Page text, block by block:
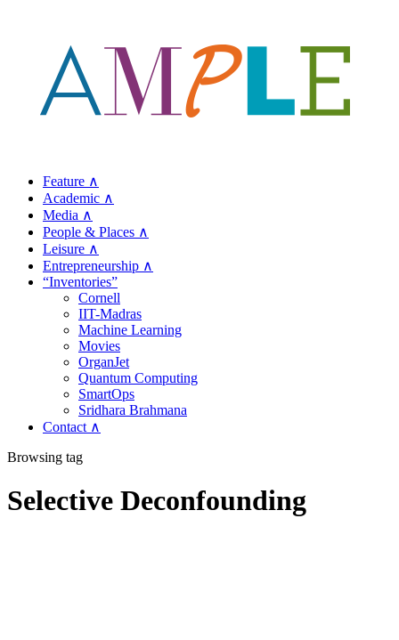
Feature ∧
Academic ∧
Media ∧
People & Places ∧
Leisure ∧
Entrepreneurship ∧
“Inventories”
Cornell
IIT-Madras
Machine Learning
Movies
OrganJet
Quantum Computing
SmartOps
Sridhara Brahmana
Contact ∧
Browsing tag
Selective Deconfounding